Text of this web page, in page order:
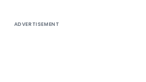
ADVERTISEMENT